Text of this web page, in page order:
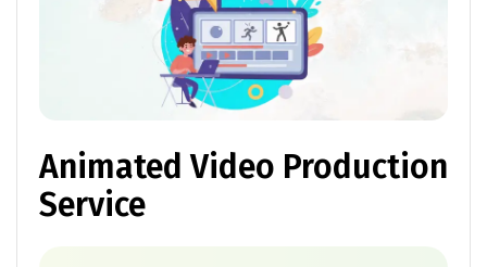
Animated Video Production
Service